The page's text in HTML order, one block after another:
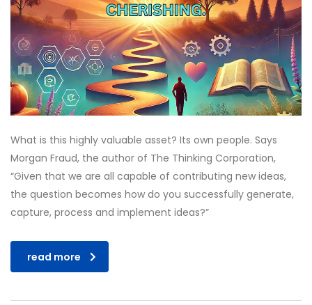
What is this highly valuable asset? Its own people. Says
Morgan Fraud, the author of The Thinking Corporation,
“Given that we are all capable of contributing new ideas,
the question becomes how do you successfully generate,
capture, process and implement ideas?”
read more